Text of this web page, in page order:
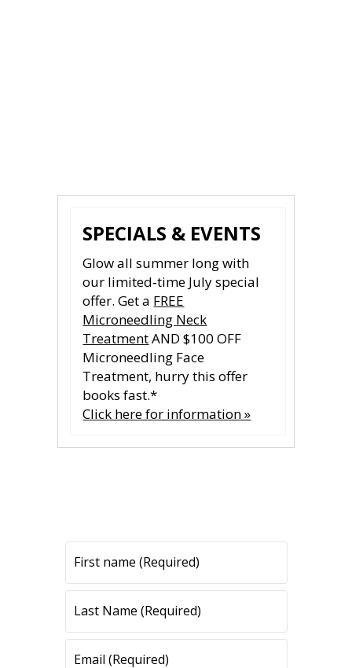
SPECIALS & EVENTS
Glow all summer long with
our limited‑time July special
offer. Get a FREE
Microneedling Neck
TreatmentAND $100 OFF
Microneedling Face
Treatment, hurry this offer
books fast.*
Click here for information »